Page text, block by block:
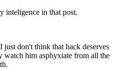
inteligence in that post.
don't think that hack deserves
him asphyxiate from all the